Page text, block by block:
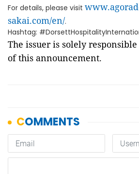
For details, please visit
sakai.com/en/.
Hashtag:
The issuer is solely
of this announcement.